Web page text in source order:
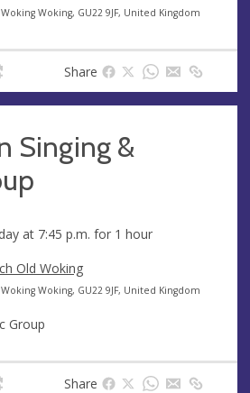
Woking, GU22 9JF, United Kingdom
Share
Singing &
at 7:45 p.m. for 1 hour
Old Woking
Woking, GU22 9JF, United Kingdom
Group
Share